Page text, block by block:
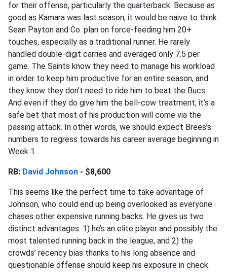
for their offense, particularly the quarterback. Because as
good as Kamara was last season, it would be naive to think
Sean Payton and Co. plan on force-feeding him 20+
touches, especially as a traditional runner. He rarely
handled double-digit carries and averaged only 7.5 per
game. The Saints know they need to manage his workload
in order to keep him productive for an entire season, and
they know they don’t need to ride him to beat the Bucs.
And even if they do give him the bell-cow treatment, it’s a
safe bet that most of his production will come via the
passing attack. In other words, we should expect Brees’s
numbers to regress towards his career average beginning in
Week 1.
RB: David Johnson - $8,600
This seems like the perfect time to take advantage of
Johnson, who could end up being overlooked as everyone
chases other expensive running backs. He gives us two
distinct advantages: 1) he’s an elite player and possibly the
most talented running back in the league, and 2) the
crowds’ recency bias thanks to his long absence and
questionable offense should keep his exposure in check.